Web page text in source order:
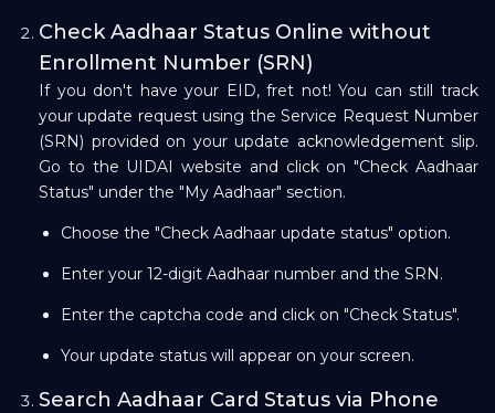
Check Aadhaar Status Online without
Enrollment Number (SRN)
If you don't have your EID, fret not! You can still track
your update request using the Service Request Number
(SRN) provided on your update acknowledgement slip.
Go to the UIDAI website and click on "Check Aadhaar
Status" under the "My Aadhaar" section.
Choose the "Check Aadhaar update status" option.
Enter your 12-digit Aadhaar number and the SRN.
Enter the captcha code and click on "Check Status".
Your update status will appear on your screen.
Search Aadhaar Card Status via Phone